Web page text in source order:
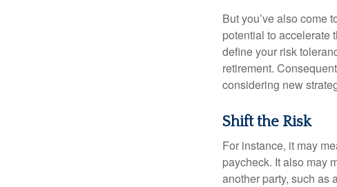
But you’ve also come
potential to accelerate
define your risk
retirement.
considering new
Shift the Risk
For instance, it may
paycheck. It also may
another party, such as